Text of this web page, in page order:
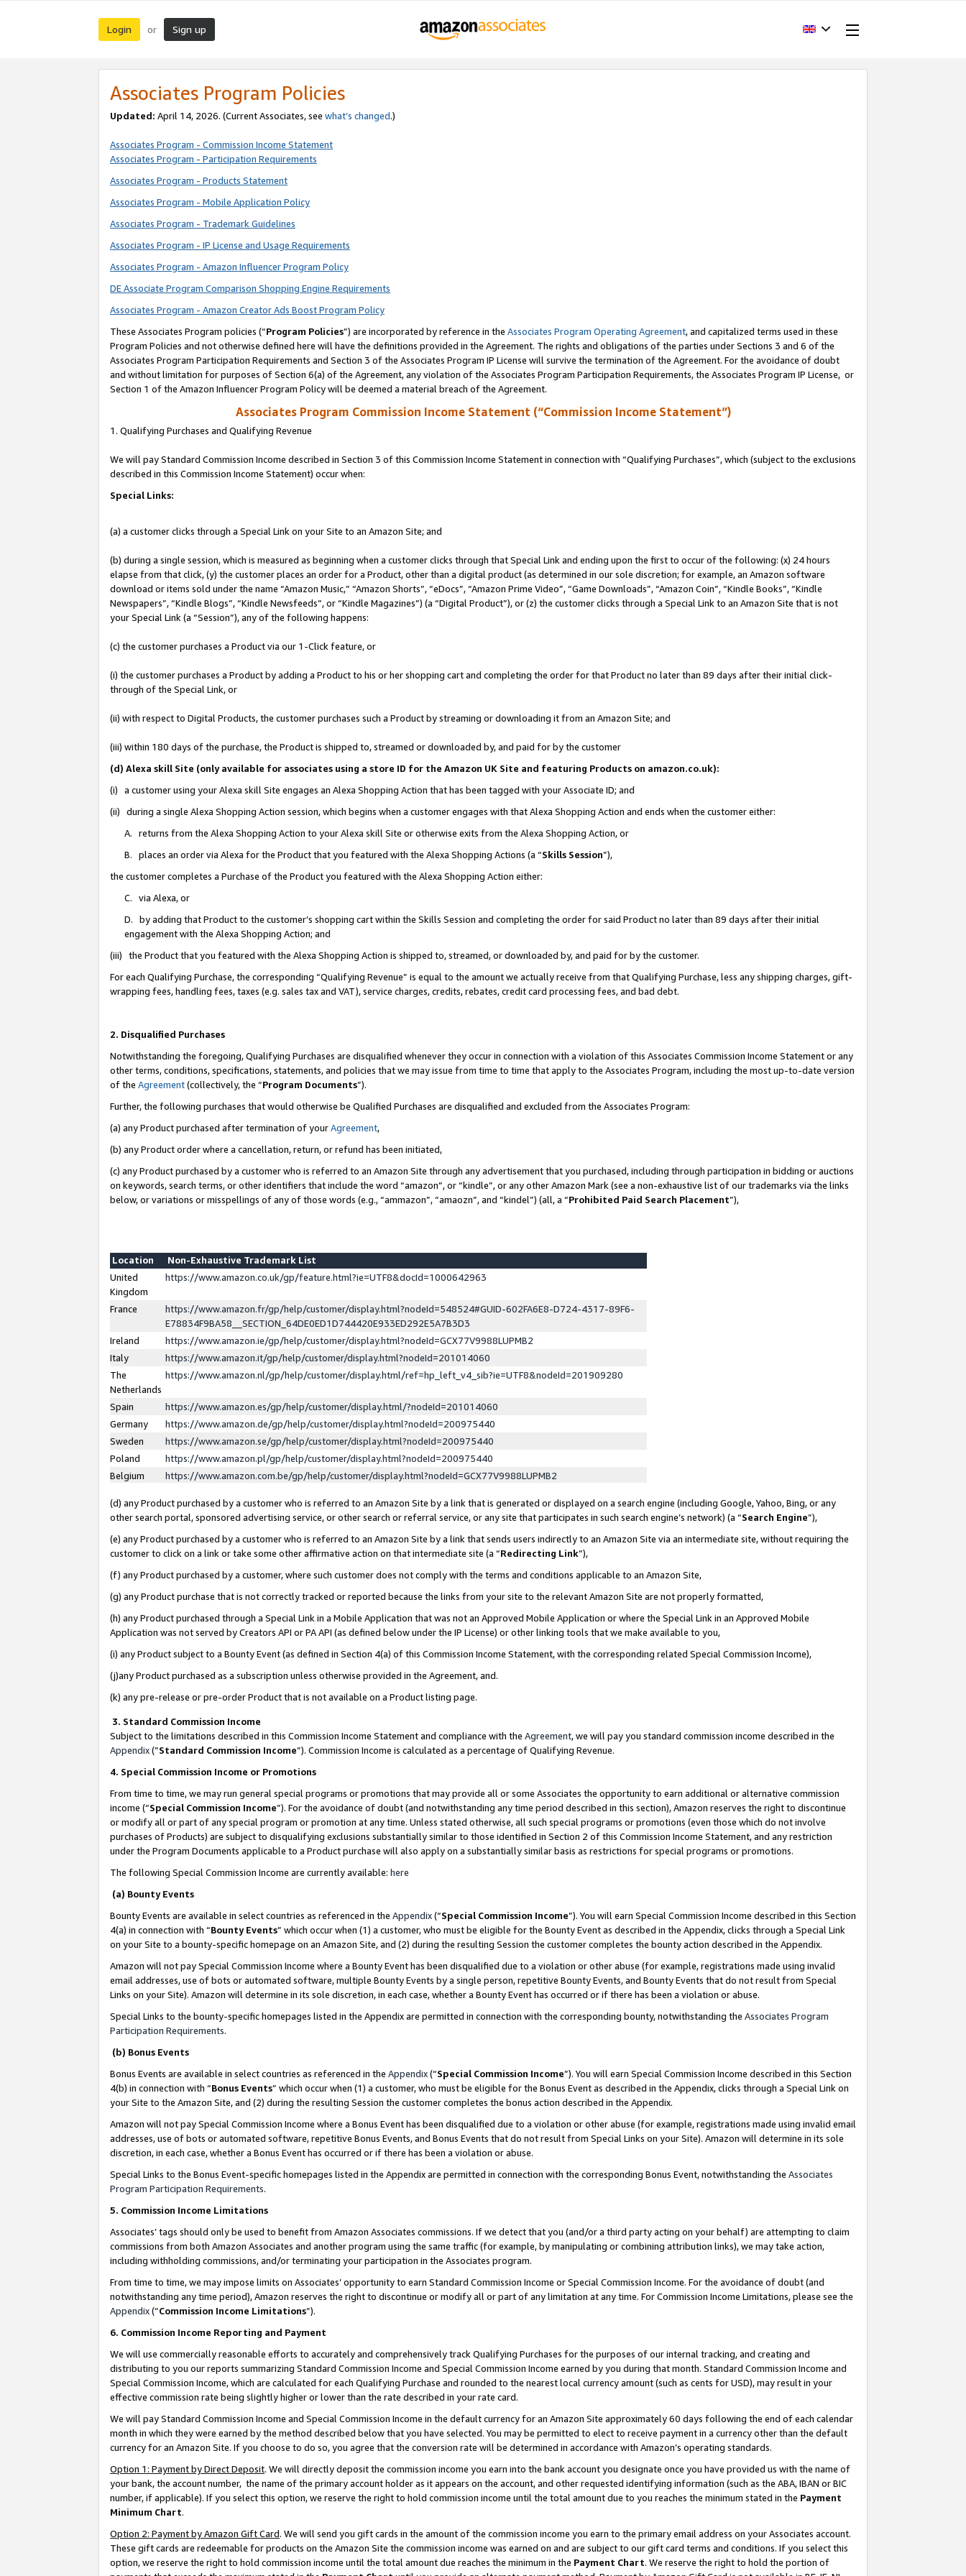
Login or Sign up
Associates Program Policies
Updated: April 14, 2026. (Current Associates, see what’s changed.)
Associates Program - Commission Income Statement
Associates Program - Participation Requirements
Associates Program - Products Statement
Associates Program - Mobile Application Policy
Associates Program - Trademark Guidelines
Associates Program - IP License and Usage Requirements
Associates Program - Amazon Influencer Program Policy
DE Associate Program Comparison Shopping Engine Requirements
Associates Program - Amazon Creator Ads Boost Program Policy
These Associates Program policies (“Program Policies”) are incorporated by reference in the Associates Program Operating Agreement, and capitalized terms used in these
Program Policies and not otherwise defined here will have the definitions provided in the Agreement. The rights and obligations of the parties under Sections 3 and 6 of the
Associates Program Participation Requirements and Section 3 of the Associates Program IP License will survive the termination of the Agreement. For the avoidance of doubt
and without limitation for purposes of Section 6(a) of the Agreement, any violation of the Associates Program Participation Requirements, the Associates Program IP License, or
Section 1 of the Amazon Influencer Program Policy will be deemed a material breach of the Agreement.
Associates Program Commission Income Statement (“Commission Income Statement”)
1. Qualifying Purchases and Qualifying Revenue
We will pay Standard Commission Income described in Section 3 of this Commission Income Statement in connection with “Qualifying Purchases”, which (subject to the exclusions
described in this Commission Income Statement) occur when:
Special Links:
(a) a customer clicks through a Special Link on your Site to an Amazon Site; and
(b) during a single session, which is measured as beginning when a customer clicks through that Special Link and ending upon the first to occur of the following: (x) 24 hours
elapse from that click, (y) the customer places an order for a Product, other than a digital product (as determined in our sole discretion; for example, an Amazon software
download or items sold under the name “Amazon Music,” “Amazon Shorts”, “eDocs”, “Amazon Prime Video”, “Game Downloads”, “Amazon Coin”, “Kindle Books”, “Kindle
Newspapers”, “Kindle Blogs”, “Kindle Newsfeeds”, or “Kindle Magazines”) (a “Digital Product”), or (z) the customer clicks through a Special Link to an Amazon Site that is not
your Special Link (a “Session”), any of the following happens:
(c) the customer purchases a Product via our 1-Click feature, or
(i) the customer purchases a Product by adding a Product to his or her shopping cart and completing the order for that Product no later than 89 days after their initial click-
through of the Special Link, or
(ii) with respect to Digital Products, the customer purchases such a Product by streaming or downloading it from an Amazon Site; and
(iii) within 180 days of the purchase, the Product is shipped to, streamed or downloaded by, and paid for by the customer
(d) Alexa skill Site (only available for associates using a store ID for the Amazon UK Site and featuring Products on amazon.co.uk):
(i) a customer using your Alexa skill Site engages an Alexa Shopping Action that has been tagged with your Associate ID; and
(ii) during a single Alexa Shopping Action session, which begins when a customer engages with that Alexa Shopping Action and ends when the customer either:
A. returns from the Alexa Shopping Action to your Alexa skill Site or otherwise exits from the Alexa Shopping Action, or
B. places an order via Alexa for the Product that you featured with the Alexa Shopping Actions (a “Skills Session”),
the customer completes a Purchase of the Product you featured with the Alexa Shopping Action either:
C. via Alexa, or
D. by adding that Product to the customer’s shopping cart within the Skills Session and completing the order for said Product no later than 89 days after their initial
engagement with the Alexa Shopping Action; and
(iii) the Product that you featured with the Alexa Shopping Action is shipped to, streamed, or downloaded by, and paid for by the customer.
For each Qualifying Purchase, the corresponding “Qualifying Revenue” is equal to the amount we actually receive from that Qualifying Purchase, less any shipping charges, gift-
wrapping fees, handling fees, taxes (e.g. sales tax and VAT), service charges, credits, rebates, credit card processing fees, and bad debt.
2. Disqualified Purchases
Notwithstanding the foregoing, Qualifying Purchases are disqualified whenever they occur in connection with a violation of this Associates Commission Income Statement or any
other terms, conditions, specifications, statements, and policies that we may issue from time to time that apply to the Associates Program, including the most up-to-date version
of the Agreement(collectively, the “Program Documents”).
Further, the following purchases that would otherwise be Qualified Purchases are disqualified and excluded from the Associates Program:
(a) any Product purchased after termination of yourAgreement,
(b) any Product order where a cancellation, return, or refund has been initiated,
(c) any Product purchased by a customer who is referred to an Amazon Site through any advertisement that you purchased, including through participation in bidding or auctions
on keywords, search terms, or other identifiers that include the word “amazon”, or “kindle”, or any other Amazon Mark (see a non-exhaustive list of our trademarks via the links
below, or variations or misspellings of any of those words (e.g., “ammazon”, “amaozn”, and “kindel”) (all, a “Prohibited Paid Search Placement”),
Location
Non-Exhaustive Trademark List
United
Kingdom
https://www.amazon.co.uk/gp/feature.html?ie=UTF8&docId=1000642963
France
https://www.amazon.fr/gp/help/customer/display.html?nodeId=548524#GUID-602FA6E8-D724-4317-89F6-
E78834F9BA58__SECTION_64DE0ED1D744420E933ED292E5A7B3D3
Ireland
https://www.amazon.ie/gp/help/customer/display.html?nodeId=GCX77V9988LUPMB2
Italy
https://www.amazon.it/gp/help/customer/display.html?nodeId=201014060
The
Netherlands
https://www.amazon.nl/gp/help/customer/display.html/ref=hp_left_v4_sib?ie=UTF8&nodeId=201909280
Spain
https://www.amazon.es/gp/help/customer/display.html/?nodeId=201014060
Germany
https://www.amazon.de/gp/help/customer/display.html?nodeId=200975440
Sweden
https://www.amazon.se/gp/help/customer/display.html?nodeId=200975440
Poland
https://www.amazon.pl/gp/help/customer/display.html?nodeId=200975440
Belgium
https://www.amazon.com.be/gp/help/customer/display.html?nodeId=GCX77V9988LUPMB2
(d) any Product purchased by a customer who is referred to an Amazon Site by a link that is generated or displayed on a search engine (including Google, Yahoo, Bing, or any
other search portal, sponsored advertising service, or other search or referral service, or any site that participates in such search engine’s network) (a “Search Engine”),
(e) any Product purchased by a customer who is referred to an Amazon Site by a link that sends users indirectly to an Amazon Site via an intermediate site, without requiring the
customer to click on a link or take some other affirmative action on that intermediate site (a “Redirecting Link”),
(f) any Product purchased by a customer, where such customer does not comply with the terms and conditions applicable to an Amazon Site,
(g) any Product purchase that is not correctly tracked or reported because the links from your site to the relevant Amazon Site are not properly formatted,
(h) any Product purchased through a Special Link in a Mobile Application that was not an Approved Mobile Application or where the Special Link in an Approved Mobile
Application was not served by Creators API or PA API (as defined below under the IP License) or other linking tools that we make available to you,
(i) any Product subject to a Bounty Event (as defined in Section 4(a) of this Commission Income Statement, with the corresponding related Special Commission Income),
(j)any Product purchased as a subscription unless otherwise provided in the Agreement, and.
(k) any pre-release or pre-order Product that is not available on a Product listing page.
3. Standard Commission Income
Subject to the limitations described in this Commission Income Statement and compliance with the Agreement, we will pay you standard commission income described in the
Appendix(”Standard Commission Income”). Commission Income is calculated as a percentage of Qualifying Revenue.
4. Special Commission Income or Promotions
From time to time, we may run general special programs or promotions that may provide all or some Associates the opportunity to earn additional or alternative commission
income (“Special Commission Income”). For the avoidance of doubt (and notwithstanding any time period described in this section), Amazon reserves the right to discontinue
or modify all or part of any special program or promotion at any time. Unless stated otherwise, all such special programs or promotions (even those which do not involve
purchases of Products) are subject to disqualifying exclusions substantially similar to those identified in Section 2 of this Commission Income Statement, and any restriction
under the Program Documents applicable to a Product purchase will also apply on a substantially similar basis as restrictions for special programs or promotions.
The following Special Commission Income are currently available: here
(a) Bounty Events
Bounty Events are available in select countries as referenced in the Appendix(“Special Commission Income”). You will earn Special Commission Income described in this Section
4(a) in connection with “Bounty Events” which occur when (1) a customer, who must be eligible for the Bounty Event as described in the Appendix, clicks through a Special Link
on your Site to a bounty-specific homepage on an Amazon Site, and (2) during the resulting Session the customer completes the bounty action described in the Appendix.
Amazon will not pay Special Commission Income where a Bounty Event has been disqualified due to a violation or other abuse (for example, registrations made using invalid
email addresses, use of bots or automated software, multiple Bounty Events by a single person, repetitive Bounty Events, and Bounty Events that do not result from Special
Links on your Site). Amazon will determine in its sole discretion, in each case, whether a Bounty Event has occurred or if there has been a violation or abuse.
Special Links to the bounty-specific homepages listed in the Appendix are permitted in connection with the corresponding bounty, notwithstanding the Associates Program
Participation Requirements.
(b) Bonus Events
Bonus Events are available in select countries as referenced in the Appendix(“Special Commission Income”). You will earn Special Commission Income described in this Section
4(b) in connection with “Bonus Events” which occur when (1) a customer, who must be eligible for the Bonus Event as described in the Appendix, clicks through a Special Link on
your Site to the Amazon Site, and (2) during the resulting Session the customer completes the bonus action described in the Appendix.
Amazon will not pay Special Commission Income where a Bonus Event has been disqualified due to a violation or other abuse (for example, registrations made using invalid email
addresses, use of bots or automated software, repetitive Bonus Events, and Bonus Events that do not result from Special Links on your Site). Amazon will determine in its sole
discretion, in each case, whether a Bonus Event has occurred or if there has been a violation or abuse.
Special Links to the Bonus Event-specific homepages listed in the Appendix are permitted in connection with the corresponding Bonus Event, notwithstanding the Associates
Program Participation Requirements.
5. Commission Income Limitations
Associates’ tags should only be used to benefit from Amazon Associates commissions. If we detect that you (and/or a third party acting on your behalf) are attempting to claim
commissions from both Amazon Associates and another program using the same traffic (for example, by manipulating or combining attribution links), we may take action,
including withholding commissions, and/or terminating your participation in the Associates program.
From time to time, we may impose limits on Associates’ opportunity to earn Standard Commission Income or Special Commission Income. For the avoidance of doubt (and
notwithstanding any time period), Amazon reserves the right to discontinue or modify all or part of any limitation at any time. For Commission Income Limitations, please see the
Appendix(“Commission Income Limitations”).
6. Commission Income Reporting and Payment
We will use commercially reasonable efforts to accurately and comprehensively track Qualifying Purchases for the purposes of our internal tracking, and creating and
distributing to you our reports summarizing Standard Commission Income and Special Commission Income earned by you during that month. Standard Commission Income and
Special Commission Income, which are calculated for each Qualifying Purchase and rounded to the nearest local currency amount (such as cents for USD), may result in your
effective commission rate being slightly higher or lower than the rate described in your rate card.
We will pay Standard Commission Income and Special Commission Income in the default currency for an Amazon Site approximately 60 days following the end of each calendar
month in which they were earned by the method described below that you have selected. You may be permitted to elect to receive payment in a currency other than the default
currency for an Amazon Site. If you choose to do so, you agree that the conversion rate will be determined in accordance with Amazon’s operating standards.
Option 1: Payment by Direct Deposit. We will directly deposit the commission income you earn into the bank account you designate once you have provided us with the name of
your bank, the account number, the name of the primary account holder as it appears on the account, and other requested identifying information (such as the ABA, IBAN or BIC
number, if applicable). If you select this option, we reserve the right to hold commission income until the total amount due to you reaches the minimum stated in the Payment
Minimum Chart.
Option 2: Payment by Amazon Gift Card. We will send you gift cards in the amount of the commission income you earn to the primary email address on your Associates account.
These gift cards are redeemable for products on the Amazon Site the commission income was earned on and are subject to our gift card terms and conditions. If you select this
option, we reserve the right to hold commission income until the total amount due reaches the minimum in the Payment Chart. We reserve the right to hold the portion of